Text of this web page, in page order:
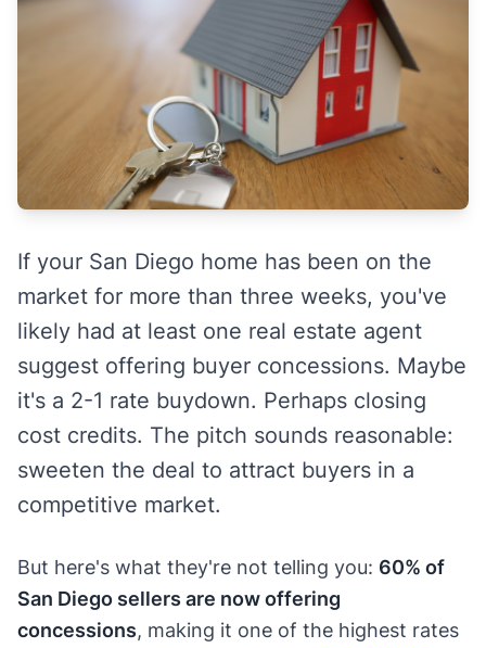
If your San Diego home has been on the
market for more than three weeks, you've
likely had at least one real estate agent
suggest offering buyer concessions. Maybe
it's a 2-1 rate buydown. Perhaps closing
cost credits. The pitch sounds reasonable:
sweeten the deal to attract buyers in a
competitive market.
But here's what they're not telling you: 60% of
San Diego sellers are now offering
concessions, making it one of the highest rates